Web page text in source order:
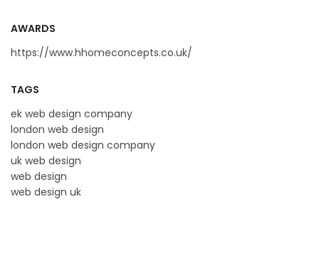
AWARDS
https://www.hhomeconcepts.co.uk/
TAGS
ek web design company
london web design
london web design company
uk web design
web design
web design uk